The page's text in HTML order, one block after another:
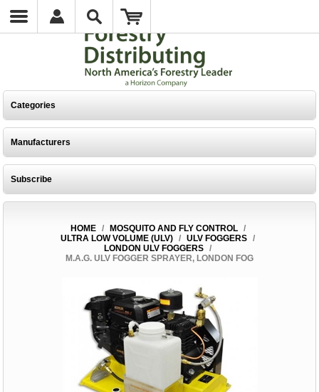
Categories
Manufacturers
Subscribe
HOME / MOSQUITO AND FLY CONTROL
/
ULTRA LOW VOLUME (ULV) / ULV FOGGERS /
LONDON ULV FOGGERS /
M.A.G. ULV FOGGER SPRAYER, LONDON FOG